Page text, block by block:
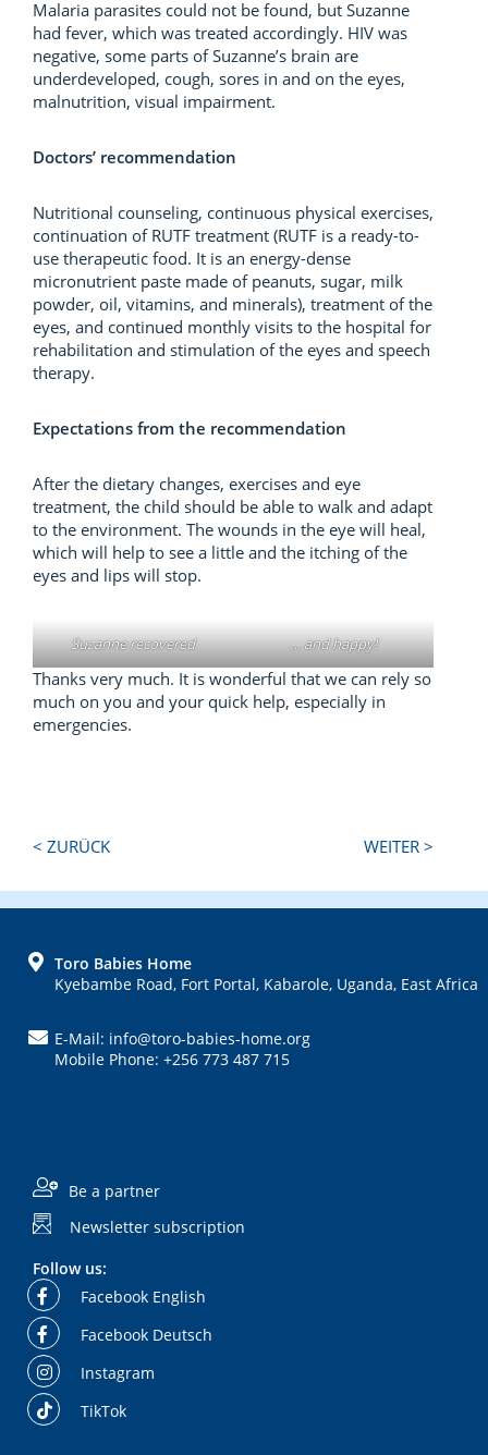
Malaria parasites could not be found, but Suzanne
had fever, which was treated accordingly. HIV was
negative, some parts of Suzanne’s brain are
underdeveloped, cough, sores in and on the eyes,
malnutrition, visual impairment.
Doctors’ recommendation
Nutritional counseling, continuous physical exercises,
continuation of RUTF treatment (RUTF is a ready-to-
use therapeutic food. It is an energy-dense
micronutrient paste made of peanuts, sugar, milk
powder, oil, vitamins, and minerals), treatment of the
eyes, and continued monthly visits to the hospital for
rehabilitation and stimulation of the eyes and speech
therapy.
Expectations from the recommendation
After the dietary changes, exercises and eye
treatment, the child should be able to walk and adapt
to the environment. The wounds in the eye will heal,
which will help to see a little and the itching of the
eyes and lips will stop.
Suzanne recovered … and happy!
Thanks very much. It is wonderful that we can rely so
much on you and your quick help, especially in
emergencies.
Next
< ZURÜCK WEITER >
FOOTERToro Babies Home
Kyebambe Road, Fort Portal, Kabarole, Uganda, East Africa
E-Mail: info@toro-babies-home.org
Mobile Phone: +256 773 487 715
Be a partner
Newsletter subscription
Follow us:
Facebook English
Facebook Deutsch
Instagram
TikTok